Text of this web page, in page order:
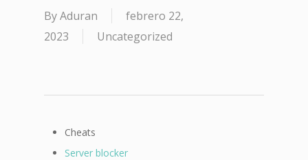
ByAduran
febrero 22,
2023
Uncategorized
Cheats
Server blocker